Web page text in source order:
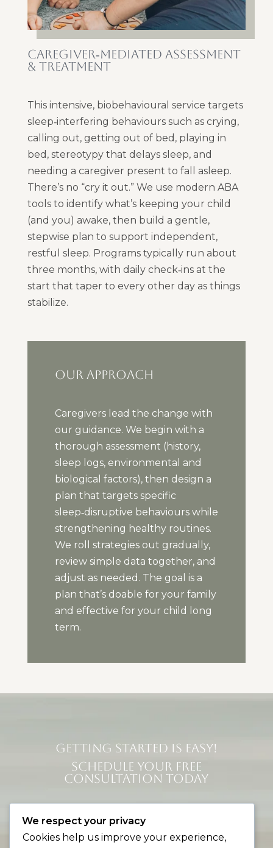
CAREGIVER‑MEDIATED ASSESSMENT
& TREATMENT
This intensive, biobehavioural service targets
sleep‑interfering behaviours such as crying,
calling out, getting out of bed, playing in
bed, stereotypy that delays sleep, and
needing a caregiver present to fall asleep.
There’s no “cry it out.” We use modern ABA
tools to identify what’s keeping your child
(and you) awake, then build a gentle,
stepwise plan to support independent,
restful sleep. Programs typically run about
three months, with daily check‑ins at the
start that taper to every other day as things
stabilize.
OUR APPROACH
Caregivers lead the change with
our guidance. We begin with a
thorough assessment (history,
sleep logs, environmental and
biological factors), then design a
plan that targets specific
sleep‑disruptive behaviours while
strengthening healthy routines.
We roll strategies out gradually,
review simple data together, and
adjust as needed. The goal is a
plan that’s doable for your family
and effective for your child long
term.
GETTING STARTED IS EASY!
SCHEDULE YOUR FREE
CONSULTATION TODAY
Contact Us
We respect your privacy
Cookies help us improve your experience,